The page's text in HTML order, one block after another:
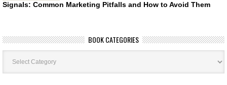
Signals: Common Marketing Pitfalls and How to Avoid Them
BOOK CATEGORIES
Book
Categories